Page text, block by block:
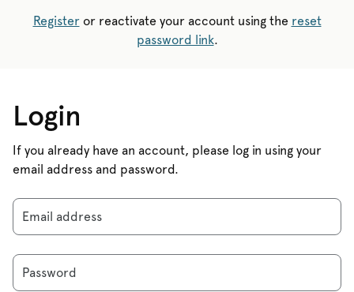
Registeror reactivate your account using the reset
password link.
Login
If you already have an account, please log in using your
email address and password.
Email address
Password